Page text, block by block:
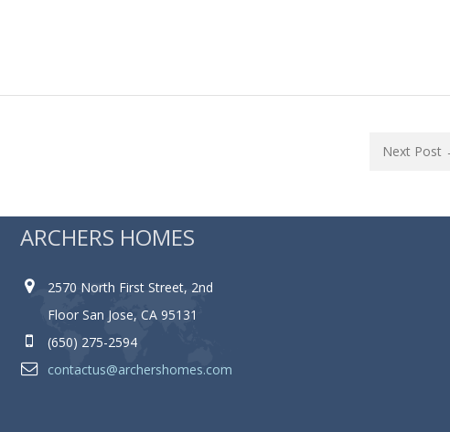
Next Post
ARCHERS HOMES
2570 North First Street, 2nd
Floor San Jose, CA 95131
(650) 275-2594
contactus@archershomes.com